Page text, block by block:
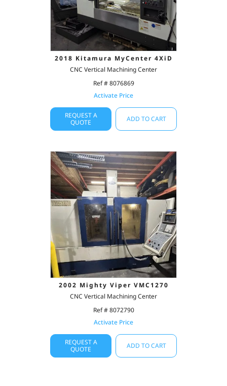
2018 Kitamura MyCenter 4XiD
CNC Vertical Machining Center
Ref # 8076869
Activate Price
REQUEST A
QUOTE
ADD TO CART
2002 Mighty Viper VMC1270
CNC Vertical Machining Center
Ref # 8072790
Activate Price
REQUEST A
QUOTE
ADD TO CART